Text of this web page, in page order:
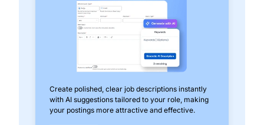
Create polished, clear job descriptions instantly
with AI suggestions tailored to your role, making
your postings more attractive and effective.